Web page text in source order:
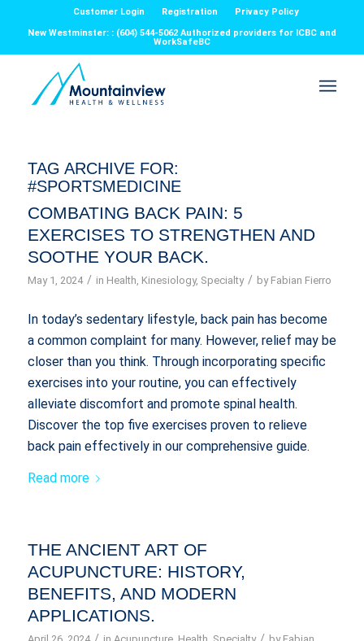
Customer Login Registration
Privacy Policy
New Westminster: : (604) 544-5062 Authorized providers for ICBC and
WorkSafeBC
TAG ARCHIVE FOR:
#SPORTSMEDICINE
COMBATING BACK PAIN: 5
EXERCISES TO STRENGTHEN AND
SOOTHE YOUR BACK.
May 1, 2024 / in Health, Kinesiology, Specialty / by Fabian Fierro
In today’s sedentary lifestyle, back pain has become
a common complaint for many. However, relief may be
closer than you think. Through incorporating specific
exercises into your routine, you can effectively
alleviate discomfort and promote spinal health.
Discover the top five exercises proven to relieve
back pain effectively in our comprehensive guide.
Read more
THE ANCIENT ART OF
ACUPUNCTURE: HISTORY,
BENEFITS, AND MODERN
APPLICATIONS.